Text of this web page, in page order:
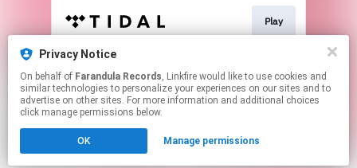
Play
Watch
Click hereto manage your permissions.
Privacy Notice
On behalf of Farandula Records, Linkfire would like to use cookies and
similar technologies to personalize your experiences on our sites and to
advertise on other sites. For more information and additional choices
click manage permissions below.
OK Manage permissions